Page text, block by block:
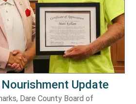
Update
Dare County Board of